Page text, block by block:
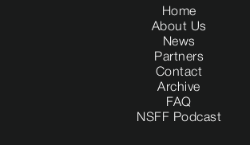
Home
About Us
News
Partners
Contact
Archive
FAQ
NSFF Podcast